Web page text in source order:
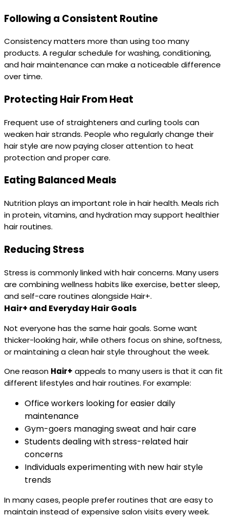
Following a Consistent Routine
Consistency matters more than using too many
products. A regular schedule for washing, conditioning,
and hair maintenance can make a noticeable difference
over time.
Protecting Hair From Heat
Frequent use of straighteners and curling tools can
weaken hair strands. People who regularly change their
hair style are now paying closer attention to heat
protection and proper care.
Eating Balanced Meals
Nutrition plays an important role in hair health. Meals rich
in protein, vitamins, and hydration may support healthier
hair routines.
Reducing Stress
Stress is commonly linked with hair concerns. Many users
are combining wellness habits like exercise, better sleep,
and self-care routines alongside Hair+.
Hair+ and Everyday Hair Goals
Not everyone has the same hair goals. Some want
thicker-looking hair, while others focus on shine, softness,
or maintaining a clean hair style throughout the week.
One reason Hair+ appeals to many users is that it can fit
different lifestyles and hair routines. For example:
Office workers looking for easier daily
maintenance
Gym-goers managing sweat and hair care
Students dealing with stress-related hair
concerns
Individuals experimenting with new hair style
trends
In many cases, people prefer routines that are easy to
maintain instead of expensive salon visits every week.